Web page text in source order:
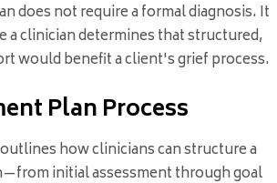
does not require a formal diagnosis. It
a clinician determines that structured,
would benefit a client's grief process.
Plan Process
how clinicians can structure a
initial assessment through goal